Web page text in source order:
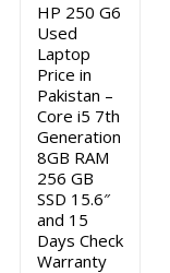
HP 250 G6
Used
Laptop
Price in
Pakistan –
Core i5 7th
Generation
8GB RAM
256 GB
SSD 15.6″
and 15
Days Check
Warranty